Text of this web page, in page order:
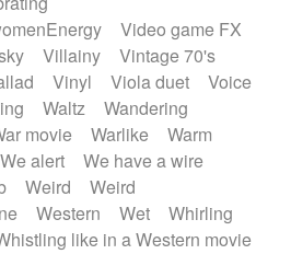
Video game FX
Villainy
Vintage 70's
Vinyl Viola duet
Voice
Waltz
Wandering
movie Warlike
Warm
We alert
We have a wire
Weird
Weird
Western Wet
Whirling
like in a Western movie